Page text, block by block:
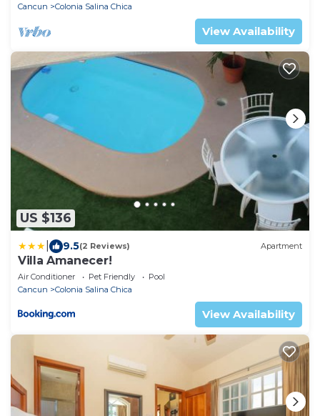
Cancun
Colonia Salina Chica
View Availability
US $136
9.5(2 Reviews) Apartment
Villa Amanecer!
Air Conditioner Pet Friendly
Pool
Cancun
Colonia Salina Chica
View Availability